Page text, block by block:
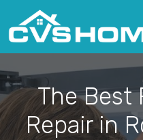
The Best
Repair in